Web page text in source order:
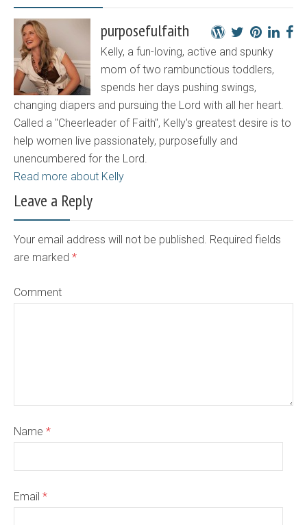
purposefulfaith
Kelly, a fun-loving, active and spunky
mom of two rambunctious toddlers,
spends her days pushing swings,
changing diapers and pursuing the Lord with all her heart.
Called a "Cheerleader of Faith", Kelly's greatest desire is to
help women live passionately, purposefully and
unencumbered for the Lord.
Read more about Kelly
Leave a Reply
Your email address will not be published. Required fields
are marked *
Comment
Name *
Email *